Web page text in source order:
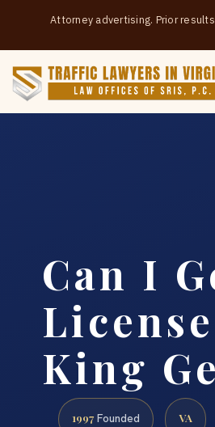
Attorney advertising. Prior
Can I
King
1997 Founded VA